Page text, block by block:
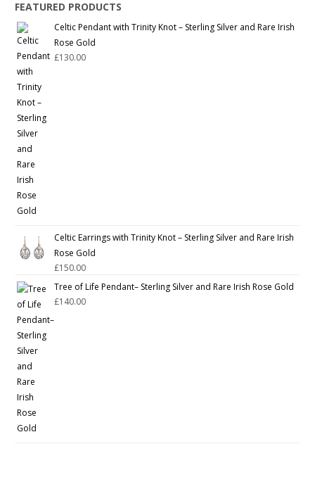
FEATURED PRODUCTS
Celtic Pendant with Trinity Knot – Sterling Silver and Rare Irish
Rose Gold
£130.00
Celtic Earrings with Trinity Knot – Sterling Silver and Rare Irish
Rose Gold
£150.00
Tree of Life Pendant– Sterling Silver and Rare Irish Rose Gold
£140.00